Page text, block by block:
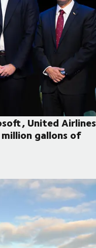
United Airlines
gallons of
Airlines and Phillips